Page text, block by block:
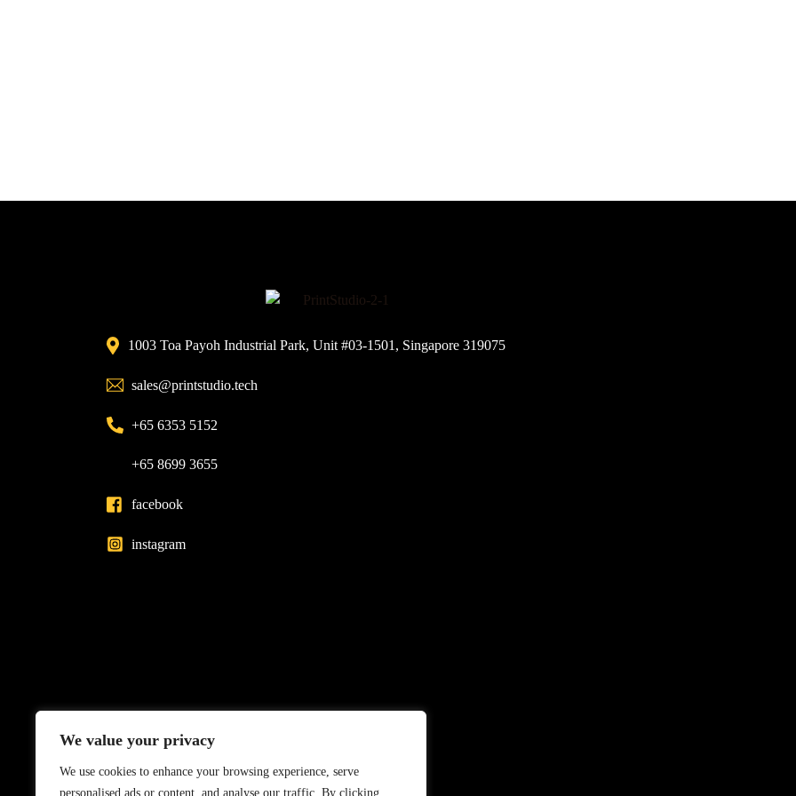
We value your privacy
We use cookies to enhance your browsing experience, serve
personalised ads or content, and analyse our traffic. By clicking
1003 Toa Payoh Industrial Park, Unit #03-1501, Singapore 319075
sales@printstudio.tech
+65 6353 5152
+65 8699 3655
facebook
instagram